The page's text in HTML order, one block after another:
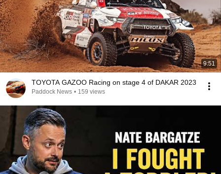
9:51
TOYOTA GAZOO Racing on stage 4 of DAKAR 2023
Paddock News • 159 views